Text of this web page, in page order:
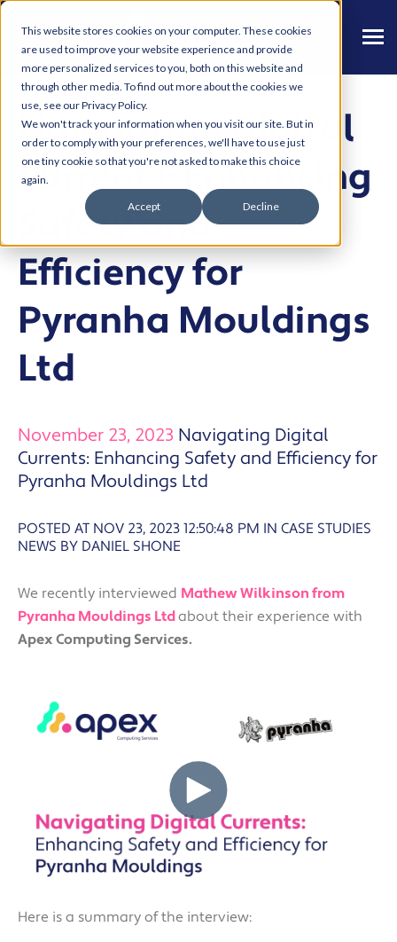
This website stores cookies on your computer. These cookies
are used to improve your website experience and provide
more personalized services to you, both on this website and
through other media. To find out more about the cookies we
use, see our Privacy Policy.
We won't track your information when you visit our site. But in
order to comply with your preferences, we'll have to use just
one tiny cookie so that you're not asked to make this choice
again.
Accept Decline
Navigating Digital
Currents: Enhancing
Safety and
Efficiency for
Pyranha Mouldings
Ltd
November 23, 2023 Navigating Digital
Currents: Enhancing Safety and Efficiency for
Pyranha Mouldings Ltd
POSTED AT NOV 23, 2023 12:50:48 PM IN CASE STUDIES
NEWS BY DANIEL SHONE
We recently interviewed Mathew Wilkinson from
Pyranha Mouldings Ltdabout their experience with
Apex Computing Services.
Here is a summary of the interview: